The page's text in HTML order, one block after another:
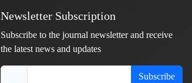
Newsletter Subscription
Subscribe to the journal newsletter and receive
the latest news and updates
Subscribe